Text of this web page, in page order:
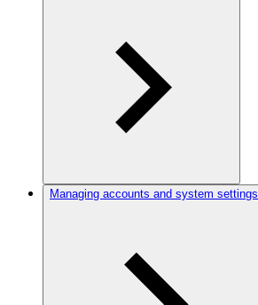
Managing accounts and system settings